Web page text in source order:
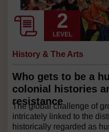
LEVEL
History & The Arts
Who gets to be a
colonial histories
resistance
The global challenge of
intricately linked to the
historically regarded as